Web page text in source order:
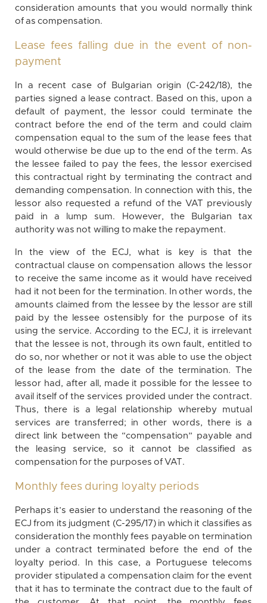
consideration amounts that you would normally think
of as compensation.
Lease fees falling due in the event of non-
payment
In a recent case of Bulgarian origin (C-242/18), the
parties signed a lease contract. Based on this, upon a
default of payment, the lessor could terminate the
contract before the end of the term and could claim
compensation equal to the sum of the lease fees that
would otherwise be due up to the end of the term. As
the lessee failed to pay the fees, the lessor exercised
this contractual right by terminating the contract and
demanding compensation. In connection with this, the
lessor also requested a refund of the VAT previously
paid in a lump sum. However, the Bulgarian tax
authority was not willing to make the repayment.
In the view of the ECJ, what is key is that the
contractual clause on compensation allows the lessor
to receive the same income as it would have received
had it not been for the termination. In other words, the
amounts claimed from the lessee by the lessor are still
paid by the lessee ostensibly for the purpose of its
using the service. According to the ECJ, it is irrelevant
that the lessee is not, through its own fault, entitled to
do so, nor whether or not it was able to use the object
of the lease from the date of the termination. The
lessor had, after all, made it possible for the lessee to
avail itself of the services provided under the contract.
Thus, there is a legal relationship whereby mutual
services are transferred; in other words, there is a
direct link between the “compensation” payable and
the leasing service, so it cannot be classified as
compensation for the purposes of VAT.
Monthly fees during loyalty periods
Perhaps it’s easier to understand the reasoning of the
ECJ from its judgment (C-295/17) in which it classifies as
consideration the monthly fees payable on termination
under a contract terminated before the end of the
loyalty period. In this case, a Portuguese telecoms
provider stipulated a compensation claim for the event
that it has to terminate the contract due to the fault of